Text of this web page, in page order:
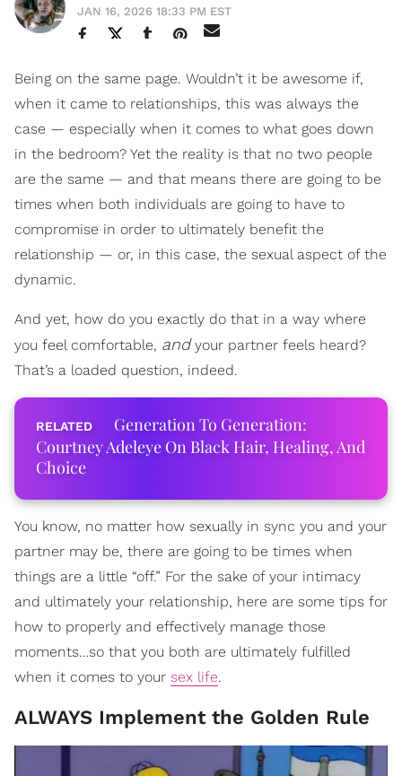
JAN 16, 2026 18:33 PM EST
Being on the same page. Wouldn’t it be awesome if,
when it came to relationships, this was always the
case — especially when it comes to what goes down
in the bedroom? Yet the reality is that no two people
are the same — and that means there are going to be
times when both individuals are going to have to
compromise in order to ultimately benefit the
relationship — or, in this case, the sexual aspect of the
dynamic.
And yet, how do you exactly do that in a way where
you feel comfortable, andyour partner feels heard?
That’s a loaded question, indeed.
Generation To Generation:
Courtney Adeleye On Black Hair, Healing, And
Choice
You know, no matter how sexually in sync you and your
partner may be, there are going to be times when
things are a little “off.” For the sake of your intimacy
and ultimately your relationship, here are some tips for
how to properly and effectively manage those
moments…so that you both are ultimately fulfilled
when it comes to your sex life.
ALWAYS Implement the Golden Rule